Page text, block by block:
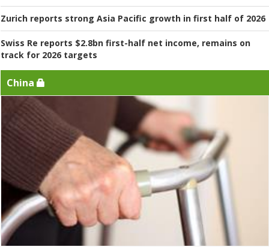
Zurich reports strong Asia Pacific growth in first half of 2026
Swiss Re reports $2.8bn first-half net income, remains on
track for 2026 targets
China